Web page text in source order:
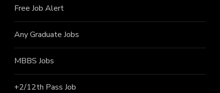
Free Job Alert
Any Graduate Jobs
MBBS Jobs
+2/12th Pass Job